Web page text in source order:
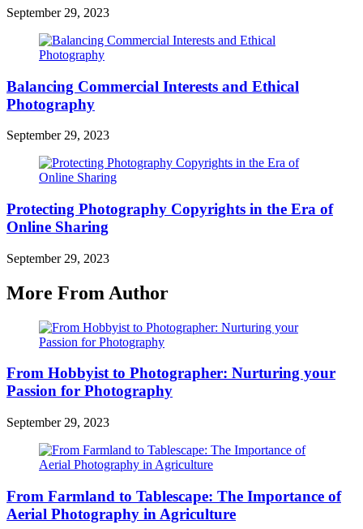
September 29, 2023
Balancing Commercial Interests and Ethical
Photography
September 29, 2023
Protecting Photography Copyrights in the Era of
Online Sharing
September 29, 2023
More From Author
From Hobbyist to Photographer: Nurturing your
Passion for Photography
September 29, 2023
From Farmland to Tablescape: The Importance of
Aerial Photography in Agriculture